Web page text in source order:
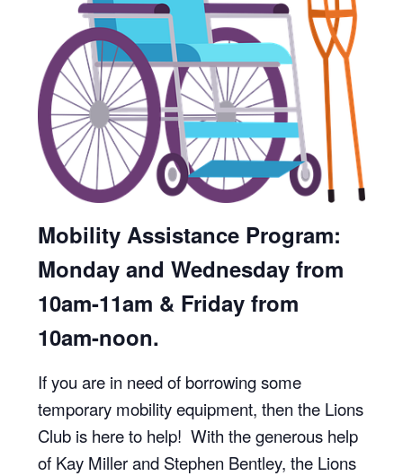
Mobility Assistance Program:
Monday and Wednesday from
10am-11am & Friday from
10am-noon.
If you are in need of borrowing some
temporary mobility equipment, then the Lions
Club is here to help! With the generous help
of Kay Miller and Stephen Bentley, the Lions